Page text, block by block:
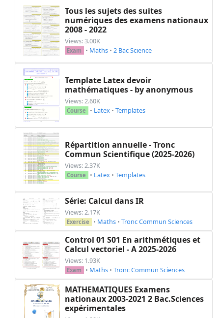
Tous les sujets des suites
numériques des examens nationaux
2008 - 2022
Views: 3.00K
Exam • Maths • 2 Bac Science
Template Latex devoir
mathématiques - by anonymous
Views: 2.60K
Course • Latex • Templates
Répartition annuelle - Tronc
Commun Scientifique (2025-2026)
Views: 2.37K
Course • Latex • Templates
Série: Calcul dans IR
Views: 2.17K
Exercise • Maths • Tronc Commun Sciences
Control 01 S01 En arithmétiques et
Calcul vectoriel - A 2025-2026
Views: 1.93K
Exam • Maths • Tronc Commun Sciences
MATHEMATIQUES Examens
nationaux 2003-2021 2 Bac.Sciences
expérimentales